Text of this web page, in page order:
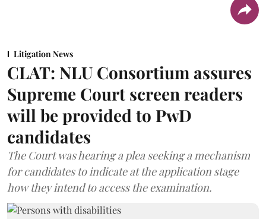
Litigation News
CLAT: NLU Consortium assures
Supreme Court screen readers
will be provided to PwD
candidates
The Court was hearing a plea seeking a mechanism
for candidates to indicate at the application stage
how they intend to access the examination.